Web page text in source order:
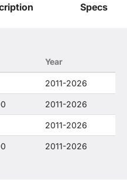
that our
Specs
Year
2011-2026
2011-2026
2011-2026
2011-2026